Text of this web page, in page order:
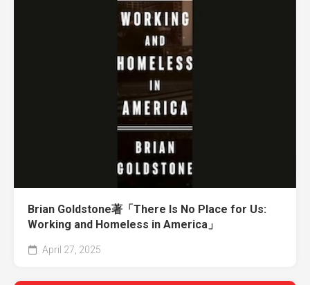
Brian Goldstone著「There Is No Place for Us:
Working and Homeless in America」
April 27, 2025